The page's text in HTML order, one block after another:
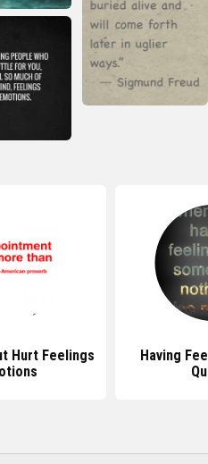
Hurt Feelings
Having